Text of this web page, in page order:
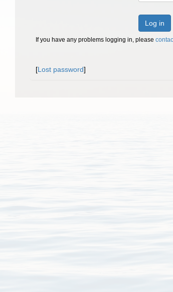
Log in
If you have any problems logging in, please
[Lost password]